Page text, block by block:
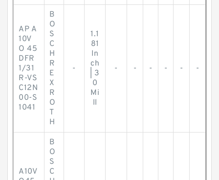
AP A
10V
O 45
DFR
1/31
R-VS
C12N
00-S
1041
B
O
S
C
H
R
E
X
R
O
T
H
-
1.1
81
In
ch
| 3
0
Mi
ll
- - - - - -
A10V
B
O
S
C